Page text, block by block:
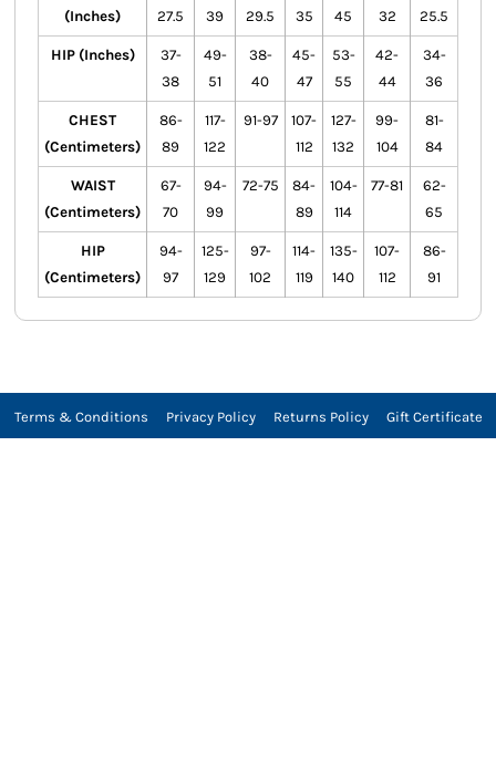
(Inches)
27.5
39
29.5
35
45
32
25.5
HIP (Inches)
37-
38
49-
51
38-
40
45-
47
53-
55
42-
44
34-
36
CHEST
(Centimeters)
86-
89
117-
122
91-97
107-
112
127-
132
99-
104
81-
84
WAIST
(Centimeters)
67-
70
94-
99
72-75
84-
89
104-
114
77-81
62-
65
HIP
(Centimeters)
94-
97
125-
129
97-
102
114-
119
135-
140
107-
112
86-
91
Terms & Conditions Privacy Policy Returns Policy Gift Certificate